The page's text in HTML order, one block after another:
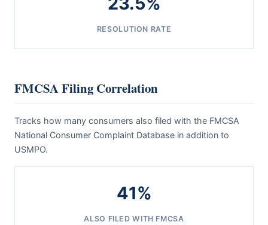
RESOLUTION RATE
FMCSA Filing Correlation
Tracks how many consumers also filed with the FMCSA
National Consumer Complaint Database in addition to
USMPO.
41%
ALSO FILED WITH FMCSA